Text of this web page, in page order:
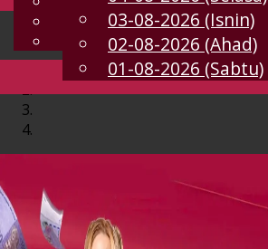
MS
Chinese
Malay
03-08-2026 (Isnin)
02-08-2026 (Ahad)
01-08-2026 (Sabtu)